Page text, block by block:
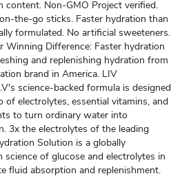
content. Non-GMO Project verified.
the-go sticks. Faster hydration than
formulated. No artificial sweeteners.
Winning Difference: Faster hydration
and replenishing hydration from
brand in America. LIV
science-backed formula is designed
electrolytes, essential vitamins, and
to turn ordinary water into
3x the electrolytes of the leading
Solution is a globally
science of glucose and electrolytes in
fluid absorption and replenishment.